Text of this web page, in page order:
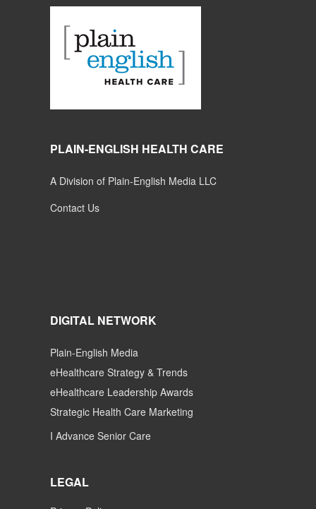
PLAIN-ENGLISH HEALTH CARE
A Division of Plain-English Media LLC
Contact Us
DIGITAL NETWORK
Plain-English Media
eHealthcare Strategy & Trends
eHealthcare Leadership Awards
Strategic Health Care Marketing
I Advance Senior Care
LEGAL